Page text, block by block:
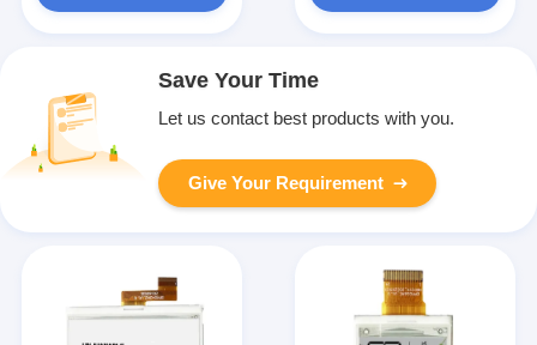
Save Your Time
Let us contact best products with you.
Give Your Requirement